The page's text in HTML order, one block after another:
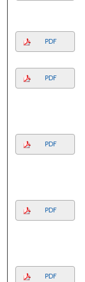
PDF
PDF
PDF
PDF
PDF